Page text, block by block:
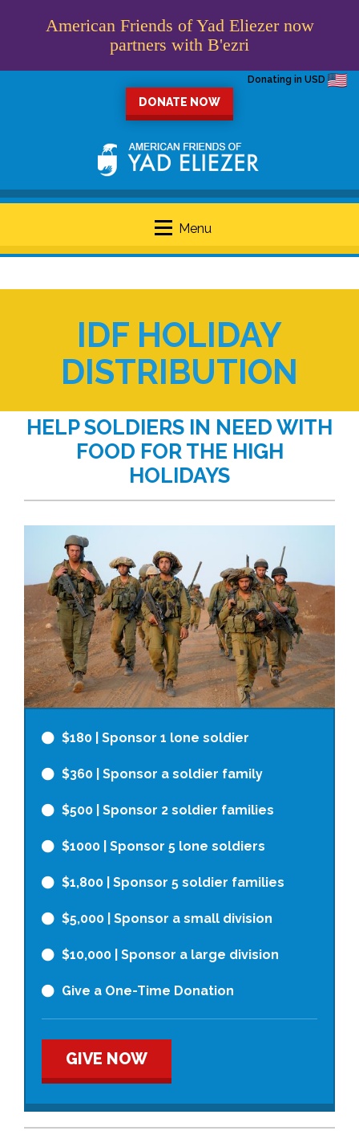
American Friends of Yad Eliezer now
partners with B'ezri
Donating in USD
DONATE NOW
Menu
IDF HOLIDAY
DISTRIBUTION
HELP SOLDIERS IN NEED WITH
FOOD FOR THE HIGH
HOLIDAYS
$180 | Sponsor 1 lone soldier
$360 | Sponsor a soldier family
$500 | Sponsor 2 soldier families
$1000 | Sponsor 5 lone soldiers
$1,800 | Sponsor 5 soldier families
$5,000 | Sponsor a small division
$10,000 | Sponsor a large division
Give a One-Time Donation
GIVE NOW